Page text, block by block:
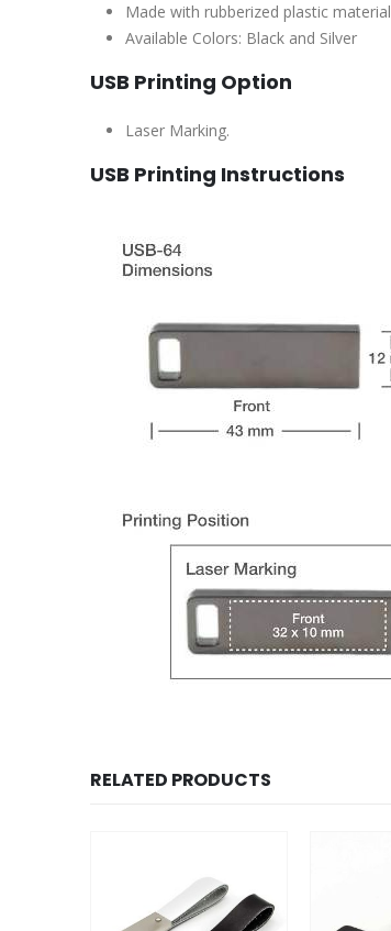
Made with rubberized plastic material
Available Colors: Black and Silver
USB Printing Option
Laser Marking.
USB Printing Instructions
RELATED PRODUCTS